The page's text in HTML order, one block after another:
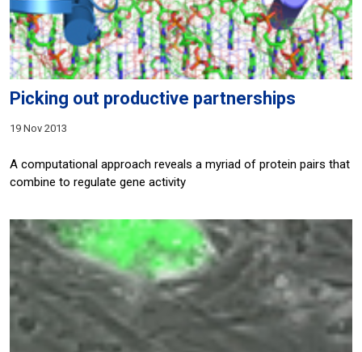
Picking out productive partnerships
19 Nov 2013
A computational approach reveals a myriad of protein pairs that
combine to regulate gene activity